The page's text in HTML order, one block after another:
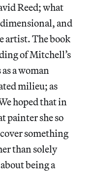
Reed; what
and
artist. The book
of Mitchell’s
a woman
milieu; as
hoped that in
painter she so
something
than solely
being a